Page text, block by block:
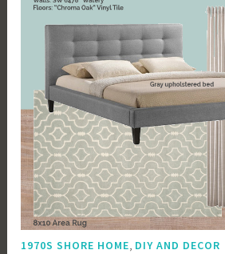
1970S SHORE HOME, DIY AND DECOR